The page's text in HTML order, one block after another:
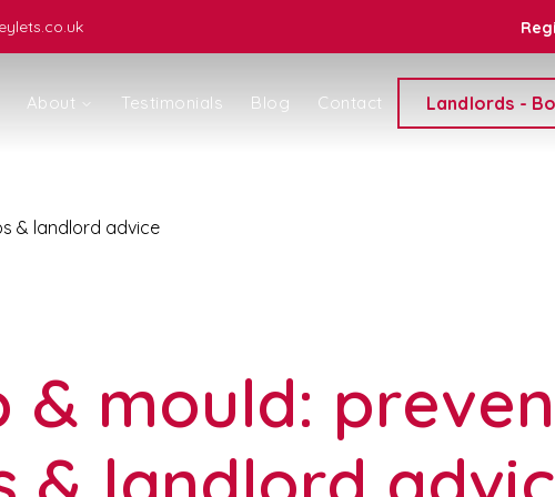
About Testimonials Blog Contact Landlords -
& landlord advice
& mould: